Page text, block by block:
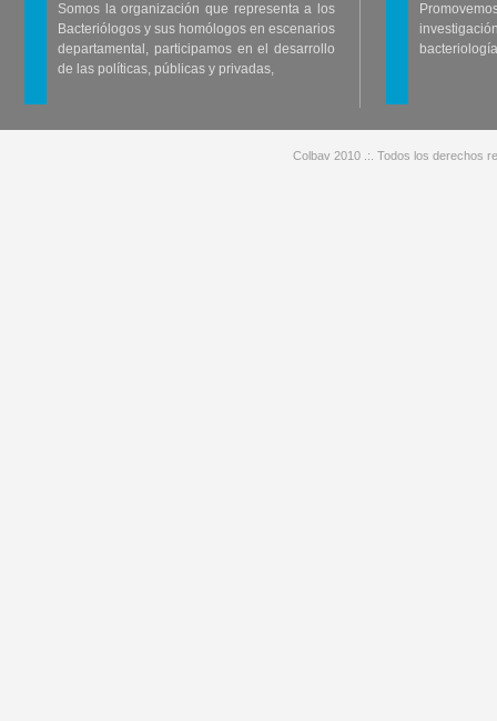
Somos la organización que representa a los
Bacteriólogos y sus homólogos en escenarios
departamental, participamos en el desarrollo
de las políticas, públicas y privadas,
Colbav 2010 .:. Todos los derechos